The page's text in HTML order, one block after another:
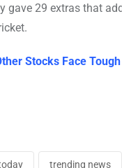
gave 29 extras that
Stocks Face
trending news